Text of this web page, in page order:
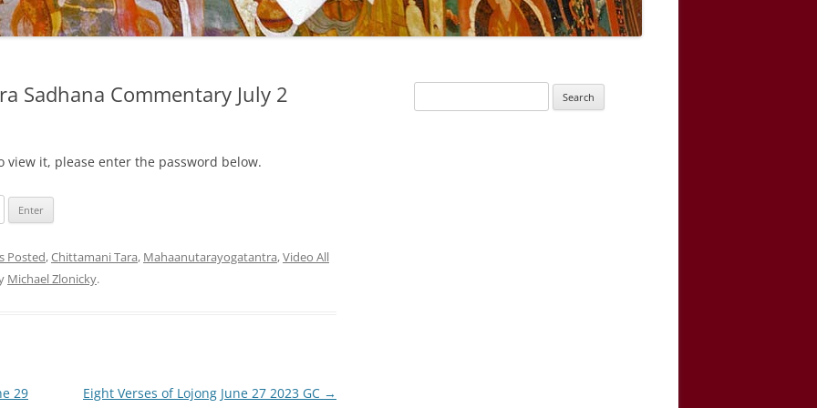
Sadhana Commentary July 2
view it, please enter the password below.
Posted,Chittamani Tara, Mahaanutarayogatantra,Video All
Michael Zlonicky.
29 Eight Verses of Lojong June 27 2023 GC →
for: